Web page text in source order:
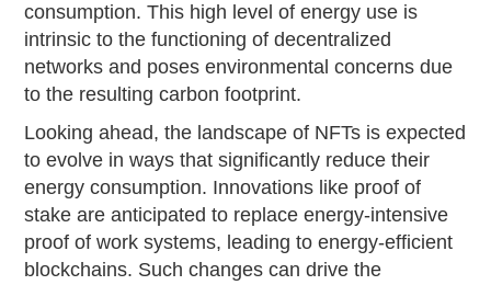
consumption. This high level of energy use is
intrinsic to the functioning of decentralized
networks and poses environmental concerns due
to the resulting carbon footprint.
Looking ahead, the landscape of NFTs is expected
to evolve in ways that significantly reduce their
energy consumption. Innovations like proof of
stake are anticipated to replace energy-intensive
proof of work systems, leading to energy-efficient
blockchains. Such changes can drive the